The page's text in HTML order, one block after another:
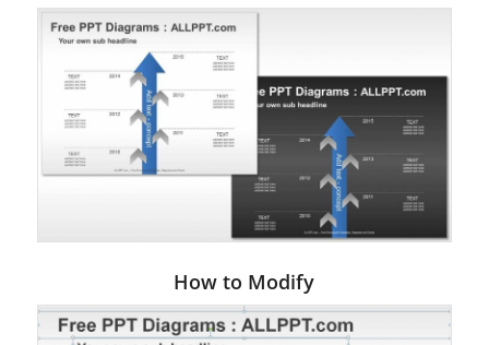
How to Modify